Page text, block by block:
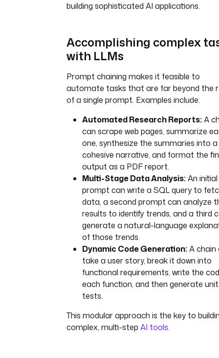
building sophisticated AI applications.
Accomplishing complex
with LLMs
Prompt chaining makes it feasible to
automate tasks that are far beyond the
of a single prompt. Examples include:
Automated Research Reports:A
can scrape web pages, summarize
one, synthesize the summaries into a
cohesive narrative, and format the
output as a PDF report.
Multi-Stage Data Analysis:An initial
prompt can write a SQL query to
data, a second prompt can analyze
results to identify trends, and a third
generate a natural-language
of those trends.
Dynamic Code Generation:A chain
take a user story, break it down into
functional requirements, write the
each function, and then generate unit
tests.
This modular approach is the key to
complex, multi-step AI tools.